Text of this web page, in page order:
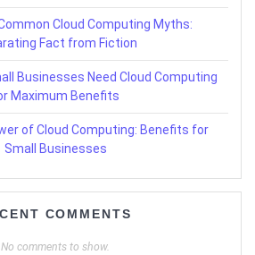
Cloud Computing Myths:
Fact from Fiction
Businesses Need Cloud Computing
Maximum Benefits
of Cloud Computing: Benefits for
Small Businesses
COMMENTS
No comments to show.